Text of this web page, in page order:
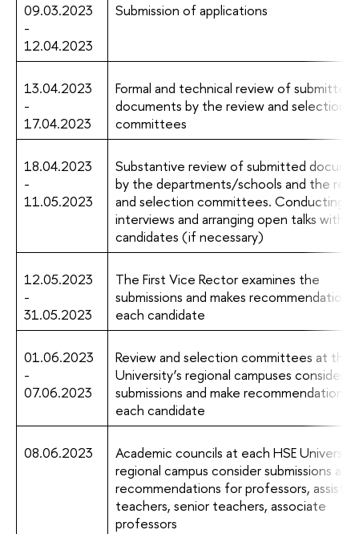
09.03.2023
-
12.04.2023
Submission of applications
13.04.2023
-
17.04.2023
Formal and technical review of submitted
documents by the review and selection
committees
18.04.2023
-
11.05.2023
Substantive review of submitted
by the departments/schools and the
and selection committees. Conducting
interviews and arranging open talks with
candidates (if necessary)
12.05.2023
-
31.05.2023
The First Vice Rector examines the
submissions and makes
each candidate
01.06.2023
-
07.06.2023
Review and selection committees at the
University’s regional campuses consider
submissions and make recommendations
each candidate
08.06.2023
Academic councils at each HSE University
regional campus consider submissions and
recommendations for professors,
teachers, senior teachers, associate
professors